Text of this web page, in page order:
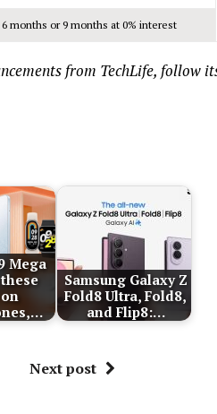
6 months or 9 months at 0% interest
from TechLife, follow
Mega
Samsung Galaxy Z
Fold8 Ultra, Fold8,
and Flip8:…
Next post